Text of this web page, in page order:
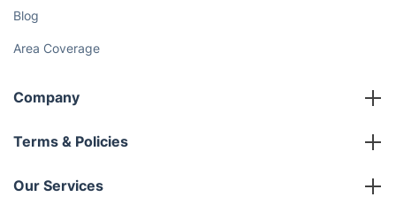
Blog
Area Coverage
Company
About us
Terms & Policies
Company policies
Our Services